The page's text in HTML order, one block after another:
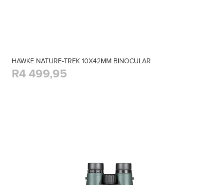
HAWKE NATURE-TREK 10X42MM BINOCULAR
R4 499,95